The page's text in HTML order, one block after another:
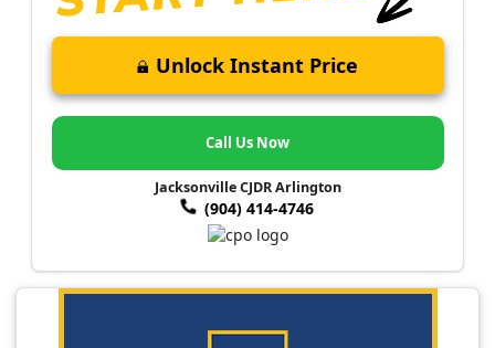
Unlock Instant Price
Call Us Now
Jacksonville CJDR Arlington
(904) 414-4746